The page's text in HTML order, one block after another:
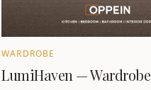
WARDROBE
LumiHaven — Wardrobe